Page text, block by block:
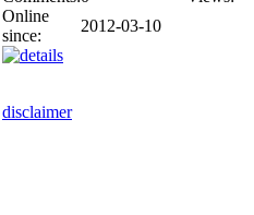
Online
since:
2012-03-10
disclaimer